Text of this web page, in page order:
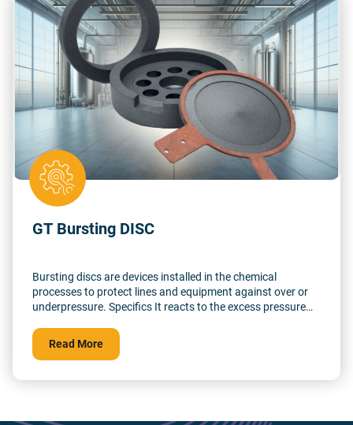
GT Bursting DISC
Bursting discs are devices installed in the chemical
processes to protect lines and equipment against over or
underpressure. Specifics It reacts to the excess pressure
discharge of the pressure. When working with corrosive
fluids, there is no corrosion or efficiency loss throughout
Read More